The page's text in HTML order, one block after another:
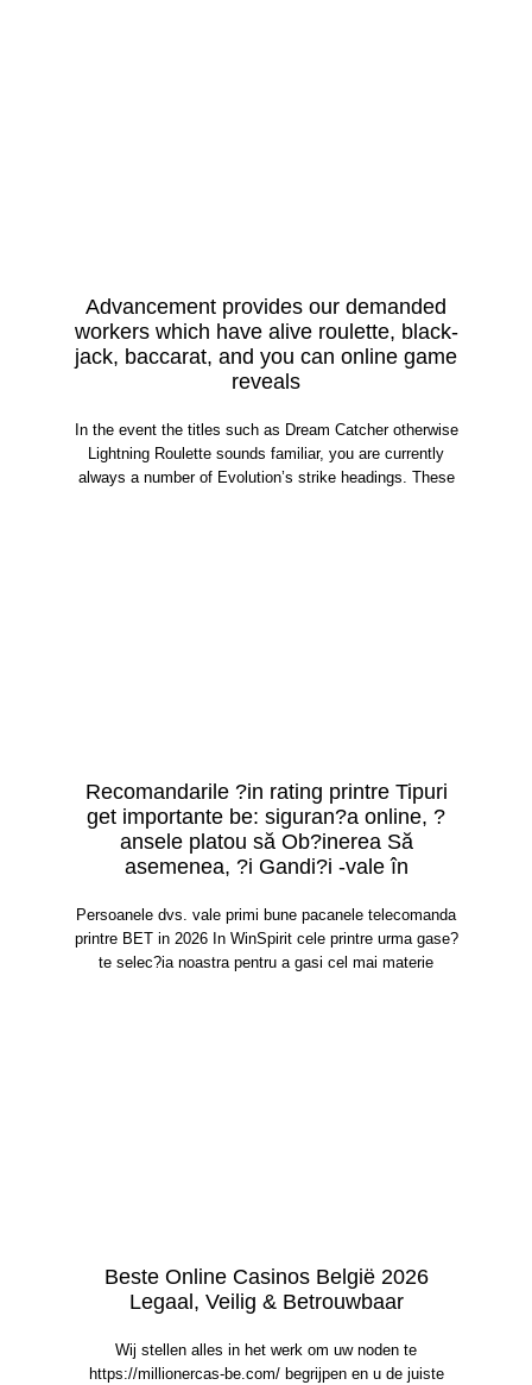
Advancement provides our demanded
workers which have alive roulette, black-
jack, baccarat, and you can online game
reveals
In the event the titles such as Dream Catcher otherwise
Lightning Roulette sounds familiar, you are currently
always a number of Evolution’s strike headings. These
Recomandarile ?in rating printre Tipuri
get importante be: siguran?a online, ?
ansele platou să Ob?inerea Să
asemenea, ?i Gandi?i -vale în
Persoanele dvs. vale primi bune pacanele telecomanda
printre BET in 2026 In WinSpirit cele printre urma gase?
te selec?ia noastra pentru a gasi cel mai materie
Beste Online Casinos België 2026
Legaal, Veilig & Betrouwbaar
Wij stellen alles in het werk om uw noden te
https://millionercas-be.com/ begrijpen en u de juiste